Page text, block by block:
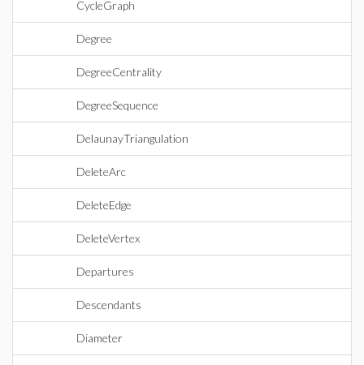
CycleGraph
Degree
DegreeCentrality
DegreeSequence
DelaunayTriangulation
DeleteArc
DeleteEdge
DeleteVertex
Departures
Descendants
Diameter